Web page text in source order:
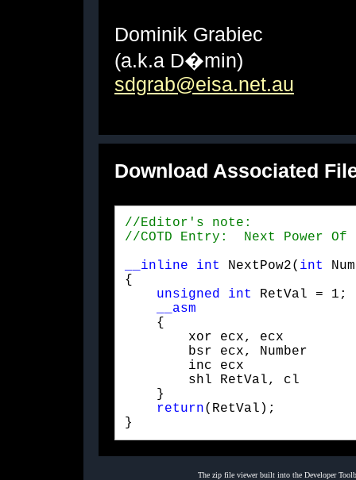
Dominik Grabiec
(a.k.a D�min)
sdgrab@eisa.net.au
Download Associated
__inline int NextPow2( int
{
unsigned
int
RetVal = 1;
__asm
    {
        xor ecx, ecx
        bsr ecx, Number
        inc ecx
        shl RetVal, cl
    }
return(RetVal);
}
The zip file viewer built into the Developer